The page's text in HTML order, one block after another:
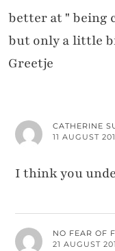
better at " being
but only a little
Greetje
CATHERINE
11 AUGUST
I think you
NO FEAR OF
21 AUGUST